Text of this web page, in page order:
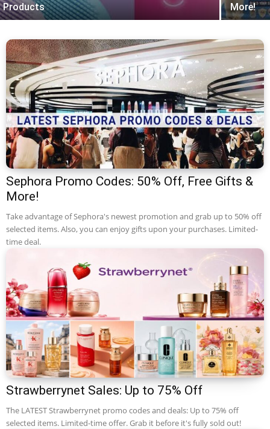
Products
More!
Sephora Promo Codes: 50% Off, Free Gifts &
More!
Take advantage of Sephora's newest promotion and grab up to 50% off
selected items. Also, you can enjoy gifts upon your purchases. Limited-
time deal.
Strawberrynet Sales: Up to 75% Off
The LATEST Strawberrynet promo codes and deals: Up to 75% off
selected items. Limited-time offer. Grab it before it's fully sold out!